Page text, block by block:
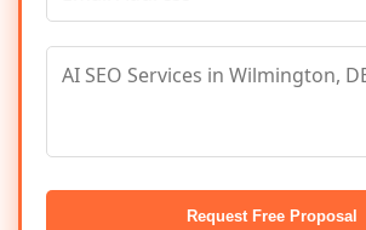
Request Free Proposal